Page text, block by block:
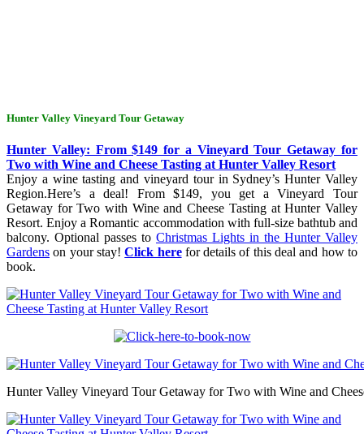
Hunter Valley Vineyard Tour Getaway
Hunter Valley: From $149 for a Vineyard Tour Getaway for
Two with Wine and Cheese Tasting at Hunter Valley Resort
Enjoy a wine tasting and vineyard tour in Sydney’s Hunter Valley
Region.Here’s a deal! From $149, you get a Vineyard Tour
Getaway for Two with Wine and Cheese Tasting at Hunter Valley
Resort. Enjoy a Romantic accommodation with full-size bathtub and
balcony. Optional passes to Christmas Lights in the Hunter Valley
Gardens on your stay!Click herefor details of this deal and how to
book.
Hunter Valley Vineyard Tour Getaway for Two with Wine and